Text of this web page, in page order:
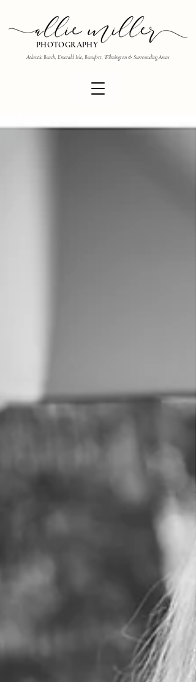
PHOTOGRAPHY
Atlantic Beach, Emerald Isle, Beaufort, Wilmington & Surrounding Areas